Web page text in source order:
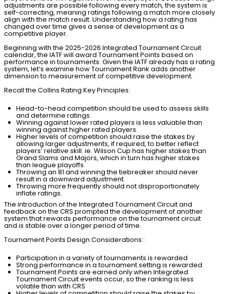
adjustments are possible following every match, the system is
self-correcting, meaning ratings following a match more closely
align with the match result. Understanding how a rating has
changed over time gives a sense of development as a
competitive player.
Beginning with the 2025-2026 Integrated Tournament Circuit
calendar, the IATF will award Tournament Points based on
performance in tournaments. Given the IATF already has a rating
system, let’s examine how Tournament Rank adds another
dimension to measurement of competitive development.
Recall the Collins Rating Key Principles:
Head-to-head competition should be used to assess skills
and determine ratings.
Winning against lower rated players is less valuable than
winning against higher rated players.
Higher levels of competition should raise the stakes by
allowing larger adjustments, if required, to better reflect
players’ relative skill. ie. Wilson Cup has higher stakes than
Grand Slams and Majors, which in turn has higher stakes
than league playoffs.
Throwing an 81 and winningthe tiebreaker should never
result in a downward adjustment.
Throwing more frequently should not disproportionately
inflate ratings.
The introduction of the Integrated Tournament Circuit and
feedback on the CRS prompted the development of another
system that rewards performance on the tournament circuit
and is stable over a longer period of time.
Tournament Points Design Considerations::
Participation in a variety of tournaments is rewarded
Strong performance in a tournament setting is rewarded
Tournament Points are earned only when Integrated
Tournament Circuit events occur, so the ranking is less
volatile than with CRS